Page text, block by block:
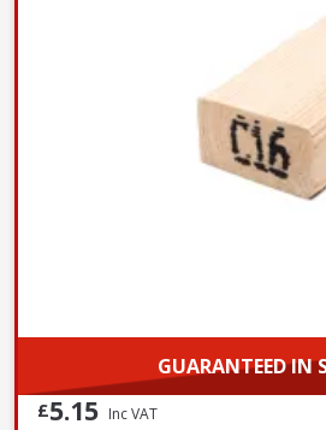
GUARANTEED IN
£5.15 Inc VAT